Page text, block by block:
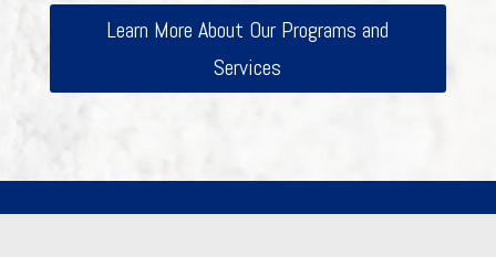
Learn More About Our Programs and
Services